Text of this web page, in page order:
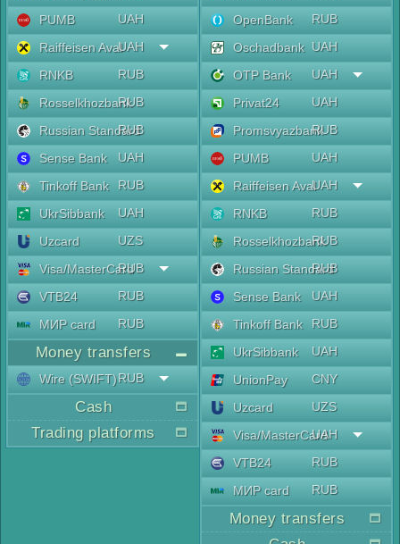
PUMB
UAH
Raiffeisen AvalUAH
RNKB
RUB
RosselkhozbankRUB
Russian Standard
RUB
Sense Bank
UAH
Tinkoff Bank
RUB
UkrSibbank
UAH
Uzcard
UZS
Visa/MasterCard
RUB
VTB24
RUB
МИР card
RUB
Money transfers
Wire (SWIFT)RUB
Cash
Trading platforms
OpenBank
RUB
Oschadbank UAH
OTP Bank
UAH
Privat24
UAH
PromsvyazbankRUB
PUMB
UAH
Raiffeisen AvalUAH
RNKB
RUB
RosselkhozbankRUB
Russian Standard
RUB
Sense Bank
UAH
Tinkoff Bank
RUB
UkrSibbank
UAH
UnionPay
CNY
Uzcard
UZS
Visa/MasterCard
UAH
VTB24
RUB
МИР card
RUB
Money transfers